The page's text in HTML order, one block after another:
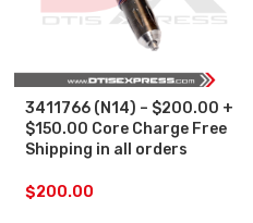
3411766 (N14) – $200.00 +
$150.00 Core Charge Free
Shipping in all orders
$200.00